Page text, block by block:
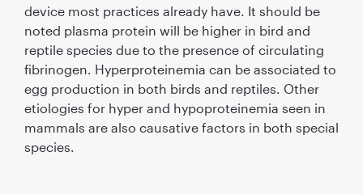
device most practices already have. It should be
noted plasma protein will be higher in bird and
reptile species due to the presence of circulating
fibrinogen. Hyperproteinemia can be associated to
egg production in both birds and reptiles. Other
etiologies for hyper and hypoproteinemia seen in
mammals are also causative factors in both special
species.